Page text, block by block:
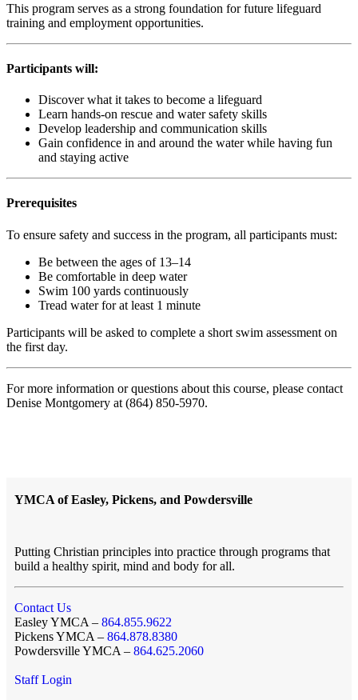
This program serves as a strong foundation for future lifeguard
training and employment opportunities.
Participants will:
Discover what it takes to become a lifeguard
Learn hands-on rescue and water safety skills
Develop leadership and communication skills
Gain confidence in and around the water while having fun
and staying active
Prerequisites
To ensure safety and success in the program, all participants must:
Be between the ages of 13–14
Be comfortable in deep water
Swim 100 yards continuously
Tread water for at least 1 minute
Participants will be asked to complete a short swim assessment on
the first day.
For more information or questions about this course, please contact
Denise Montgomery at (864) 850-5970.
YMCA of Easley, Pickens, and Powdersville
Putting Christian principles into practice through programs that
build a healthy spirit, mind and body for all.
Contact Us
Easley YMCA – 864.855.9622
Pickens YMCA – 864.878.8380
Powdersville YMCA – 864.625.2060
Staff Login